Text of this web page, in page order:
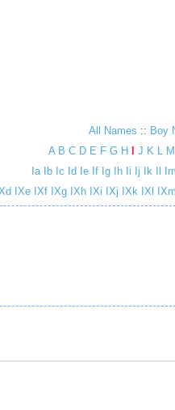
All Names :: Boy
A B C D E F G H J K M
Ia
Ib Ic Id Ie If Ig Ih Ii Ij Ik Im
IXeIXfIXgIXhIXi IXj IXk IXl IXm